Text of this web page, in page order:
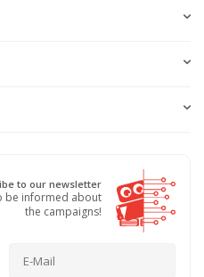
to our newsletter
be informed about
the campaigns!